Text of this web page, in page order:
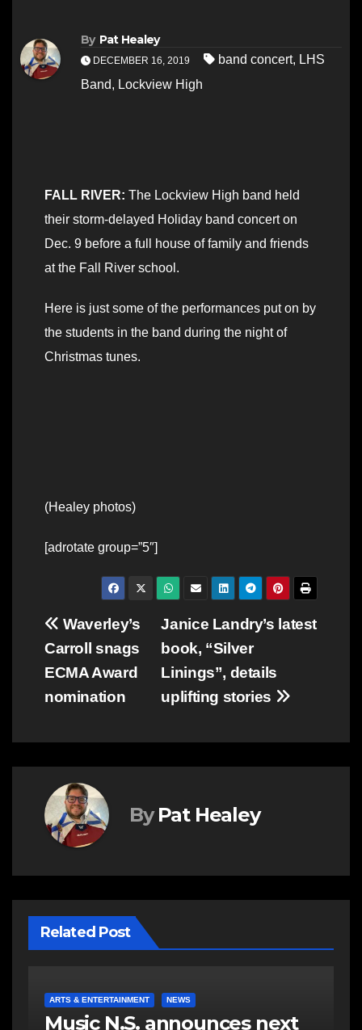
By Pat Healey
DECEMBER 16, 2019 band concert, LHS
Band, Lockview High
FALL RIVER: The Lockview High band held
their storm-delayed Holiday band concert on
Dec. 9 before a full house of family and friends
at the Fall River school.
Here is just some of the performances put on by
the students in the band during the night of
Christmas tunes.
(Healey photos)
[adrotate group=”5″]
Post
navigation
Janice Landry’s latest
book, “Silver
Linings”, details
uplifting stories
Waverley’s
Carroll snags
ECMA Award
nomination
By Pat Healey
Related Post
ARTS & ENTERTAINMENT NEWS
DeeDee Austin’s musical